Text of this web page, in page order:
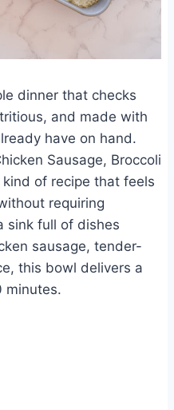
dinner that checks
and made with
have on hand.
Sausage, Broccoli
kind of recipe that feels
requiring
sink full of dishes
sausage, tender-
this bowl delivers a
minutes.